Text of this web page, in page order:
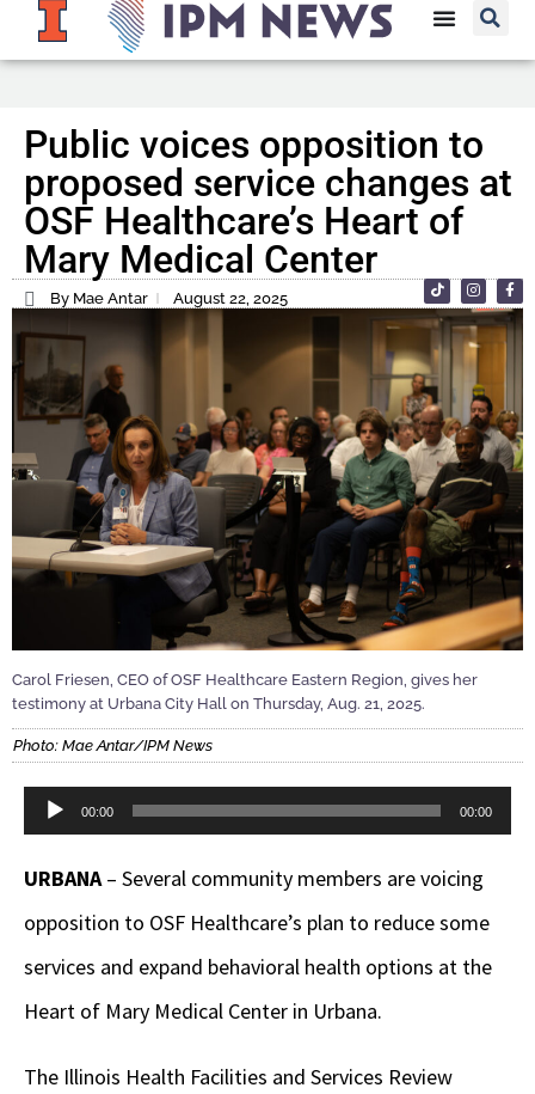
Public voices opposition to
proposed service changes at
OSF Healthcare’s Heart of
Mary Medical Center
By Mae Antar August 22, 2025
Carol Friesen, CEO of OSF Healthcare Eastern Region, gives her
testimony at Urbana City Hall on Thursday, Aug. 21, 2025.
Photo: Mae Antar/IPM News
Audio
00:00 00:00
URBANA– Several community members are voicing
opposition to OSF Healthcare’s plan to reduce some
services and expand behavioral health options at the
Heart of Mary Medical Center in Urbana.
The Illinois Health Facilities and Services Review